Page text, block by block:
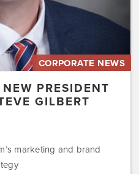
CORPORATE NEWS
PRESIDENT
GILBERT
marketing and brand